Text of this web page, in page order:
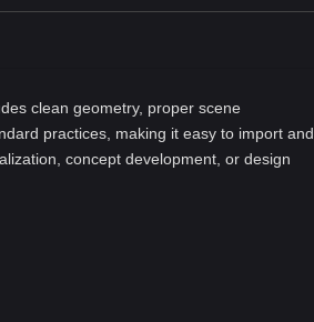
clean geometry, proper scene
practices, making it easy to import and
concept development, or design